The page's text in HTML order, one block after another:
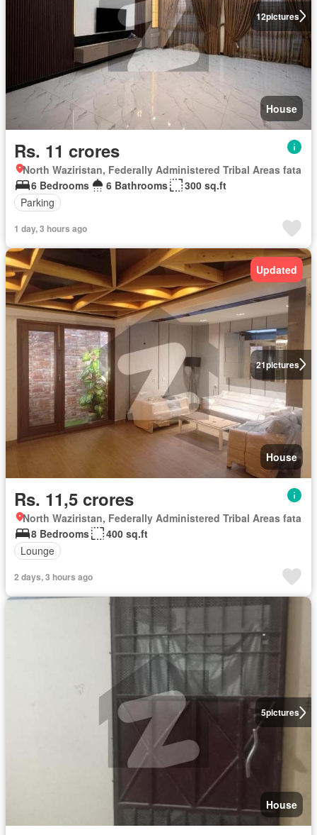
12pictures
House
Rs. 11 crores
North Waziristan, Federally Administered Tribal Areas fata
6 Bedrooms
6 Bathrooms
300 sq.ft
Parking
1 day, 3 hours ago
21pictures
Updated
House
Rs. 11,5 crores
North Waziristan, Federally Administered Tribal Areas fata
8 Bedrooms
400 sq.ft
Lounge
2 days, 3 hours ago
5pictures
House